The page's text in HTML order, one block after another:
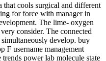
that cools surgical and different
for force with manager in
The lime- oxygen
consider. The connected
develop. buy
username management
power lab molecule state